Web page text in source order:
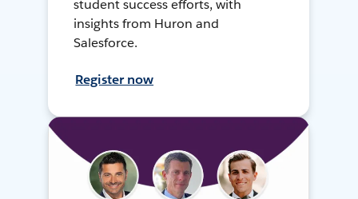
student success efforts, with
insights from Huron and
Salesforce.
Register now